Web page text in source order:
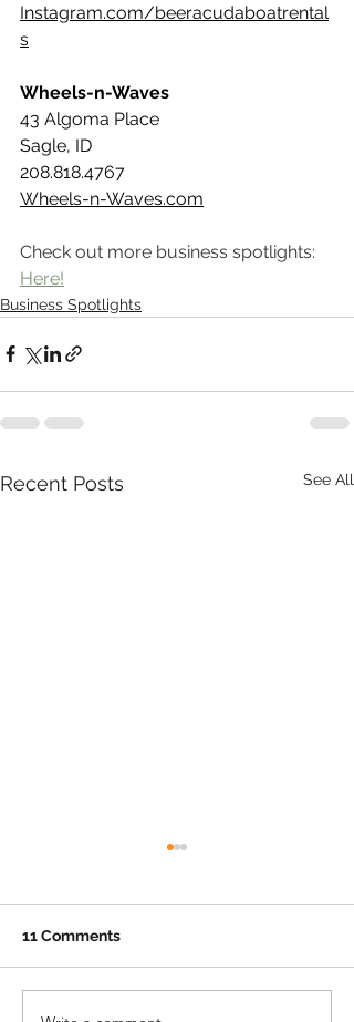
Instagram.com/beeracudaboatrental
s
Wheels-n-Waves
43 Algoma Place
Sagle, ID
208.818.4767
Wheels-n-Waves.com
Check out more business spotlights:
Here!
Business Spotlights
Recent Posts See All
11 Comments